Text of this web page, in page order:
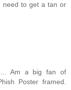
need to get a tan or
Am a big fan of
Poster framed.